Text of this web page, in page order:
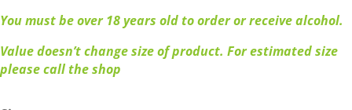
You must be over 18 years old to order or receive alcohol.
Value doesn’t change size of product. For estimated size
please call the shop